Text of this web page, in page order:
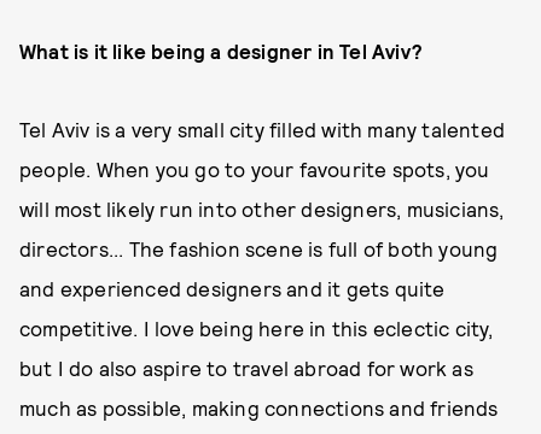
What is it like being a designer in Tel Aviv?
Tel Aviv is a very small city filled with many talented
people. When you go to your favourite spots, you
will most likely run into other designers, musicians,
directors... The fashion scene is full of both young
and experienced designers and it gets quite
competitive. I love being here in this eclectic city,
but I do also aspire to travel abroad for work as
much as possible, making connections and friends